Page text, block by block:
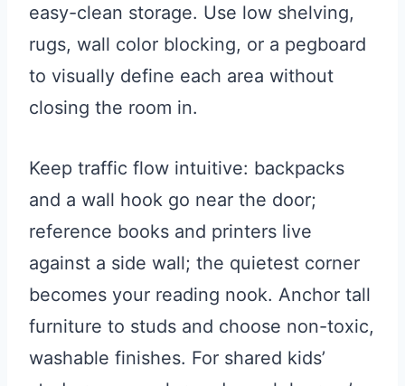
easy-clean storage. Use low shelving,
rugs, wall color blocking, or a pegboard
to visually define each area without
closing the room in.
Keep traffic flow intuitive: backpacks
and a wall hook go near the door;
reference books and printers live
against a side wall; the quietest corner
becomes your reading nook. Anchor tall
furniture to studs and choose non-toxic,
washable finishes. For shared kids’